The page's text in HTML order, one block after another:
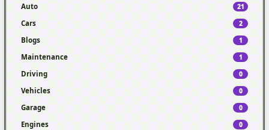
Auto
21
Cars 2
Blogs 1
Maintenance 1
Driving 0
Vehicles 0
Garage 0
Engines 0